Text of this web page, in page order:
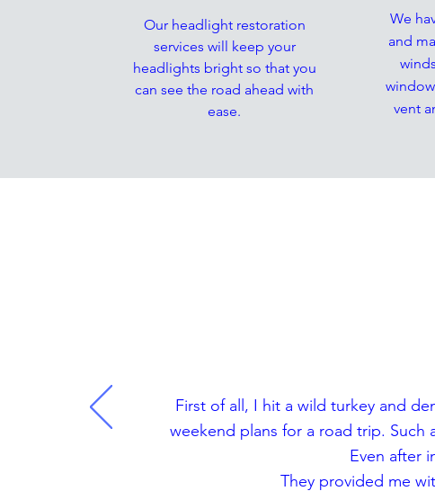
Our headlight restoration
services will keep your
headlights bright so that you
can see the road ahead with
ease.
We
and
vent
First of all, I hit a wild turkey and
weekend plans for a road trip. Such
Even after
They provided me